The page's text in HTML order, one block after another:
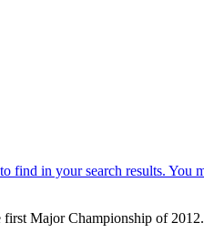
first Major Championship of 2012.